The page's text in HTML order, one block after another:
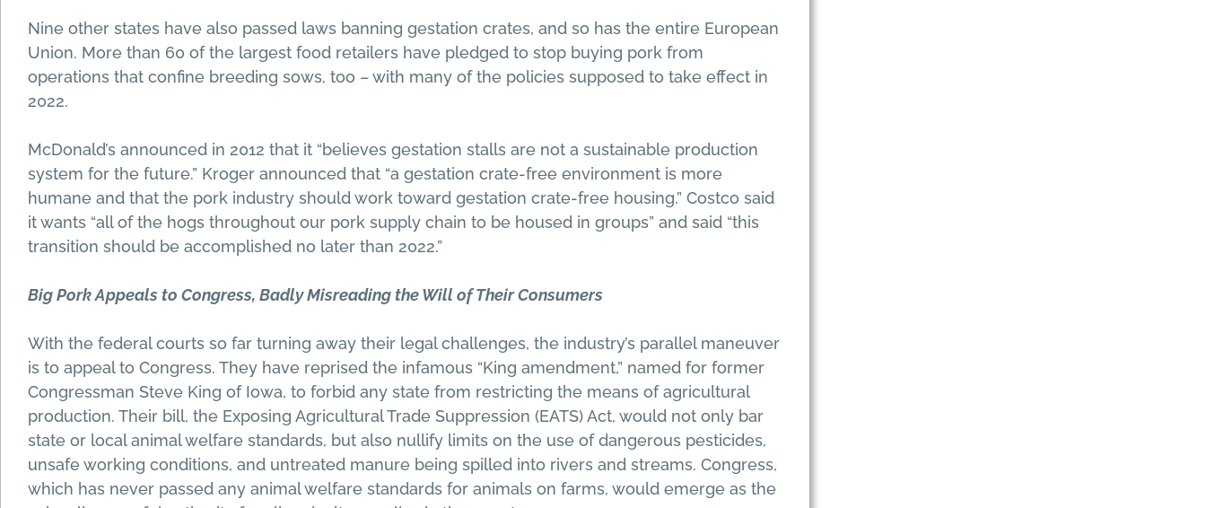
Nine other states have also passed laws banning gestation crates, and so has the entire European
Union. More than 60 of the largest food retailers have pledged to stop buying pork from
operations that confine breeding sows, too – with many of the policies supposed to take effect in
2022.
McDonald’s announced in 2012 that it “believes gestation stalls are not a sustainable production
system for the future.” Kroger announced that “a gestation crate-free environment is more
humane and that the pork industry should work toward gestation crate-free housing.” Costco said
it wants “all of the hogs throughout our pork supply chain to be housed in groups” and said “this
transition should be accomplished no later than 2022.”
Big Pork Appeals to Congress, Badly Misreading the Will of Their Consumers
With the federal courts so far turning away their legal challenges, the industry’s parallel maneuver
is to appeal to Congress. They have reprised the infamous “King amendment,” named for former
Congressman Steve King of Iowa, to forbid any state from restricting the means of agricultural
production. Their bill, the Exposing Agricultural Trade Suppression (EATS) Act, would not only bar
state or local animal welfare standards, but also nullify limits on the use of dangerous pesticides,
unsafe working conditions, and untreated manure being spilled into rivers and streams. Congress,
which has never passed any animal welfare standards for animals on farms, would emerge as the